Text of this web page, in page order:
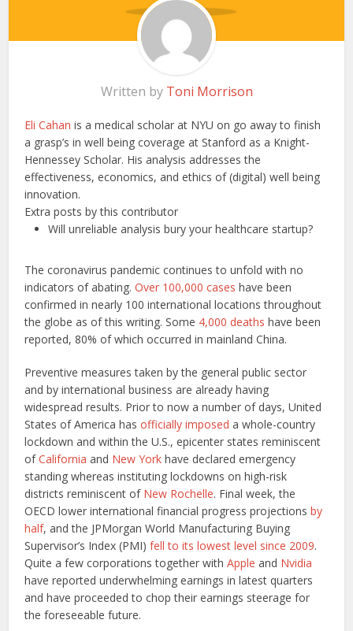
Written by Toni Morrison
Eli Cahan is a medical scholar at NYU on go away to finish
a grasp’s in well being coverage at Stanford as a Knight-
Hennessey Scholar. His analysis addresses the
effectiveness, economics, and ethics of (digital) well being
innovation.
Extra posts by this contributor
Will unreliable analysis bury your healthcare startup?
The coronavirus pandemic continues to unfold with no
indicators of abating.Over 100,000 cases have been
confirmed in nearly 100 international locations throughout
the globe as of this writing. Some 4,000 deaths have been
reported, 80% of which occurred in mainland China.
Preventive measures taken by the general public sector
and by international business are already having
widespread results. Prior to now a number of days, United
States of America hasofficially imposed a whole-country
lockdown and within the U.S., epicenter states reminiscent
ofCalifornia and New York have declared emergency
standing whereas instituting lockdowns on high-risk
districts reminiscent of New Rochelle. Final week, the
OECD lower international financial progress projectionsby
half, and the JPMorgan World Manufacturing Buying
Supervisor’s Index (PMI)fell to its lowest level since 2009.
Quite a few corporations together withApple and Nvidia
have reported underwhelming earnings in latest quarters
and have proceeded to chop their earnings steerage for
the foreseeable future.